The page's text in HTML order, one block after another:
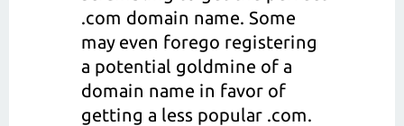
.com domain name. Some
may even forego registering
a potential goldmine of a
domain name in favor of
getting a less popular .com.